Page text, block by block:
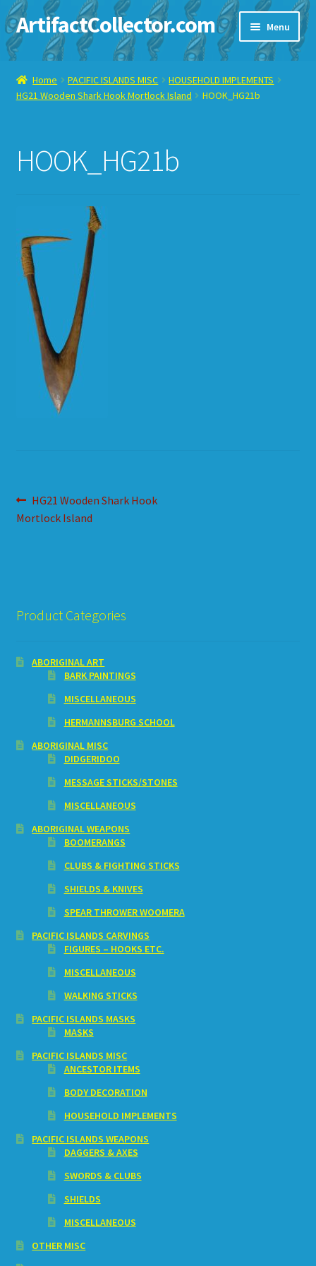
Skip
to
navigation
Skip
to
content
ArtifactCollector.com Menu
Home
ABOUT ME
CONTACT ME
E-BAY ITEMS
E-MAIL ME
HOW TO ORDER
SHOPPING CART
Home PACIFIC ISLANDS MISC
HOUSEHOLD IMPLEMENTS
HG21 Wooden Shark Hook Mortlock Island
HOOK_HG21b
HOOK_HG21b
Post
navigation
Previous
post:
HG21 Wooden Shark Hook
Mortlock Island
Product Categories
ABORIGINAL ART
BARK PAINTINGS
MISCELLANEOUS
HERMANNSBURG SCHOOL
ABORIGINAL MISC
DIDGERIDOO
MESSAGE STICKS/STONES
MISCELLANEOUS
ABORIGINAL WEAPONS
BOOMERANGS
CLUBS & FIGHTING STICKS
SHIELDS & KNIVES
SPEAR THROWER WOOMERA
PACIFIC ISLANDS CARVINGS
FIGURES – HOOKS ETC.
MISCELLANEOUS
WALKING STICKS
PACIFIC ISLANDS MASKS
MASKS
PACIFIC ISLANDS MISC
ANCESTOR ITEMS
BODY DECORATION
HOUSEHOLD IMPLEMENTS
PACIFIC ISLANDS WEAPONS
DAGGERS & AXES
SWORDS & CLUBS
SHIELDS
MISCELLANEOUS
OTHER MISC